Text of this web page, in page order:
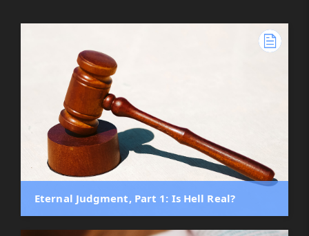
Eternal Judgment, Part 1: Is Hell Real?